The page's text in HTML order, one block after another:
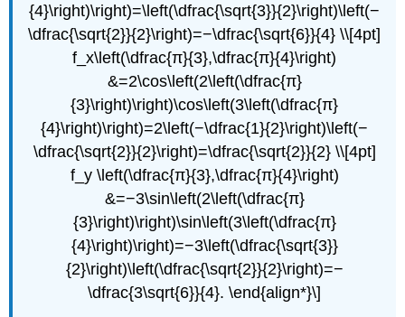
{4}\right)\right)=\left(\dfrac{\sqrt{3}}{2}\right)\left(−
\dfrac{\sqrt{2}}{2}\right)=−\dfrac{\sqrt{6}}{4} \\[4pt]
f_x\left(\dfrac{π}{3},\dfrac{π}{4}\right)
&=2\cos\left(2\left(\dfrac{π}
{3}\right)\right)\cos\left(3\left(\dfrac{π}
{4}\right)\right)=2\left(−\dfrac{1}{2}\right)\left(−
\dfrac{\sqrt{2}}{2}\right)=\dfrac{\sqrt{2}}{2} \\[4pt]
f_y \left(\dfrac{π}{3},\dfrac{π}{4}\right)
&=−3\sin\left(2\left(\dfrac{π}
{3}\right)\right)\sin\left(3\left(\dfrac{π}
{4}\right)\right)=−3\left(\dfrac{\sqrt{3}}
{2}\right)\left(\dfrac{\sqrt{2}}{2}\right)=−
\dfrac{3\sqrt{6}}{4}. \end{align*}\]